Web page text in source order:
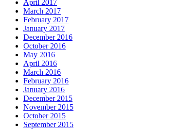
April 2017
March 2017
February 2017
January 2017
December 2016
October 2016
May 2016
April 2016
March 2016
February 2016
January 2016
December 2015
November 2015
October 2015
September 2015